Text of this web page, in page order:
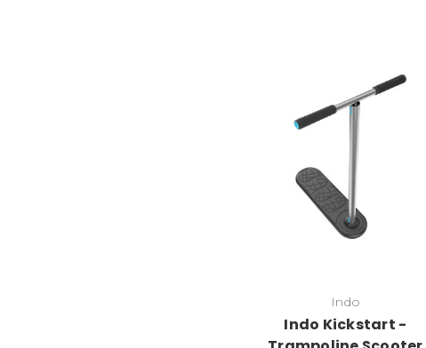
Indo
Indo Kickstart -